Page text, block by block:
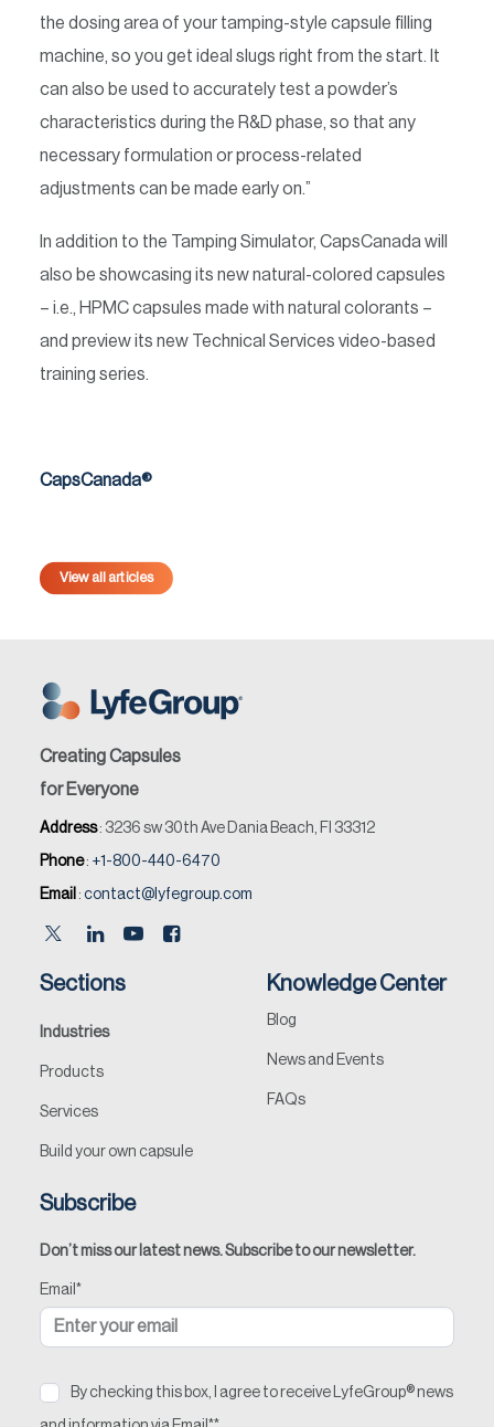
the dosing area of your tamping-style capsule filling
machine, so you get ideal slugs right from the start. It
can also be used to accurately test a powder’s
characteristics during the R&D phase, so that any
necessary formulation or process-related
adjustments can be made early on.”
In addition to the Tamping Simulator, CapsCanada will
also be showcasing its new natural-colored capsules
– i.e., HPMC capsules made with natural colorants –
and preview its new Technical Services video-based
training series.
CapsCanada®
View all articles
Creating Capsules
for Everyone
Address: 3236 sw 30th Ave Dania Beach, Fl 33312
Phone: +1-800-440-6470
Email : contact@lyfegroup.com
Sections
Industries
Products
Services
Build your own capsule
Knowledge Center
Blog
News and Events
FAQs
Subscribe
Don’t miss our latest news. Subscribe to our newsletter.
Email *
By checking this box, I agree to receive LyfeGroup® news